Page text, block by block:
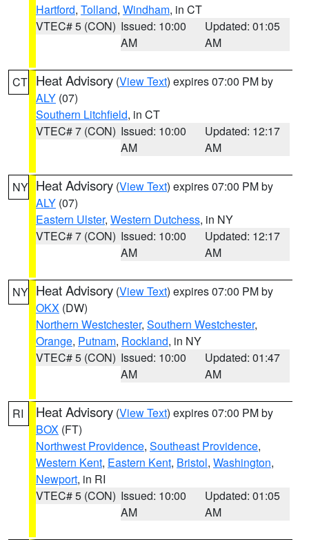
Hartford, Tolland, Windham, in CT
VTEC# 5 (CON) Issued: 10:00
AM
Updated: 01:05
AM
CT Heat Advisory (View Text) expires 07:00 PM by
ALY (07)
Southern Litchfield, in CT
VTEC# 7 (CON) Issued: 10:00
AM
Updated: 12:17
AM
NY Heat Advisory (View Text) expires 07:00 PM by
ALY (07)
Eastern Ulster, Western Dutchess, in NY
VTEC# 7 (CON) Issued: 10:00
AM
Updated: 12:17
AM
NY Heat Advisory (View Text) expires 07:00 PM by
OKX (DW)
Northern Westchester, Southern Westchester,
Orange, Putnam, Rockland, in NY
VTEC# 5 (CON) Issued: 10:00
AM
Updated: 01:47
AM
RI Heat Advisory (View Text) expires 07:00 PM by
BOX (FT)
Northwest Providence, Southeast Providence,
Western Kent, Eastern Kent, Bristol, Washington,
Newport, in RI
VTEC# 5 (CON) Issued: 10:00
AM
Updated: 01:05
AM